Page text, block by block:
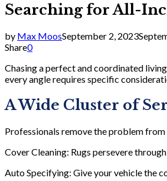
Searching for All-
by Max MoosSeptember 2, 2023
Share0
Chasing a perfect and coordinated
every angle requires specific
A Wide Cluster of
Professionals remove the problem
Cover Cleaning: Rugs persevere
Auto Specifying: Give your vehicle the